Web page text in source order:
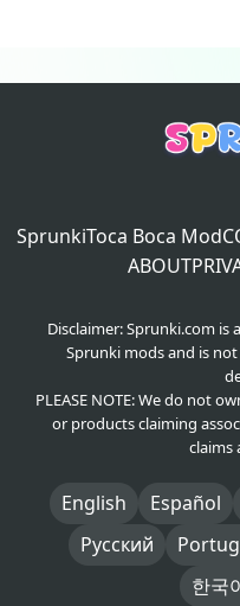
SprunkiToca Boca Mod
ABOUT
Disclaimer: Sprunki.com
Sprunki mods and is
PLEASE NOTE: We do not
or products claiming
claims
English Español
Русский
한국